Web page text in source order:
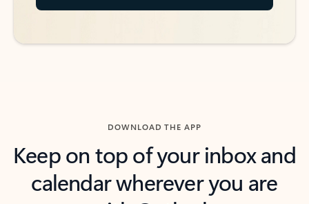
DOWNLOAD THE APP
Keep on top of your inbox and
calendar wherever you are